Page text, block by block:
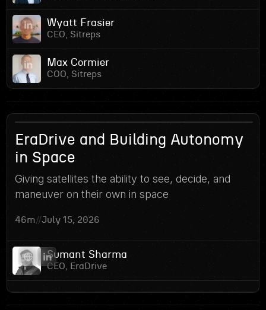
Wyatt Frasier
CEO, Sitreps
Max Cormier
COO, Sitreps
16
EraDrive and Building Autonomy
in Space
Giving satellites the ability to see, decide, and
maneuver on their own in space
46m//July 15, 2026
Sumant Sharma
CEO, EraDrive